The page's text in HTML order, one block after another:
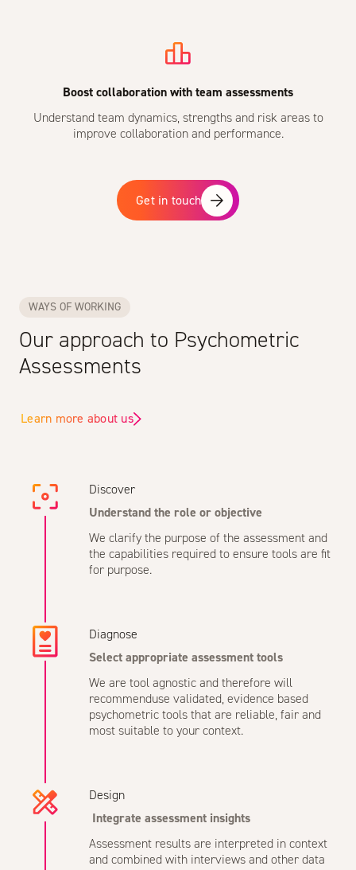
Boost collaboration with team assessments
Understand team dynamics, strengths and risk areas to
improve collaboration and performance.
Get in touch
WAYS OF WORKING
Our approach to Psychometric
Assessments
Learn more about us
Discover
Understand the role or objective
We clarify the purpose of the assessment and
the capabilities required to ensure tools are fit
for purpose.
Diagnose
Select appropriate assessment tools
We are tool agnostic and therefore will
recommenduse validated, evidence based
psychometric tools that are reliable, fair and
most suitable to your context.
Design
Integrate assessment insights
Assessment results are interpreted in context
and combined with interviews and other data